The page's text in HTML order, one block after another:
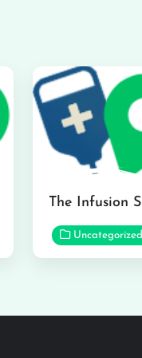
Uncategorized